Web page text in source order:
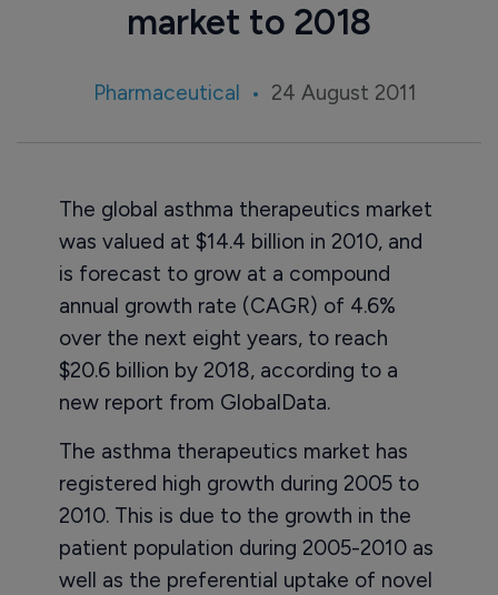
market to 2018
Pharmaceutical 24 August 2011
The global asthma therapeutics market
was valued at $14.4 billion in 2010, and
is forecast to grow at a compound
annual growth rate (CAGR) of 4.6%
over the next eight years, to reach
$20.6 billion by 2018, according to a
new report from GlobalData.
The asthma therapeutics market has
registered high growth during 2005 to
2010. This is due to the growth in the
patient population during 2005-2010 as
well as the preferential uptake of novel